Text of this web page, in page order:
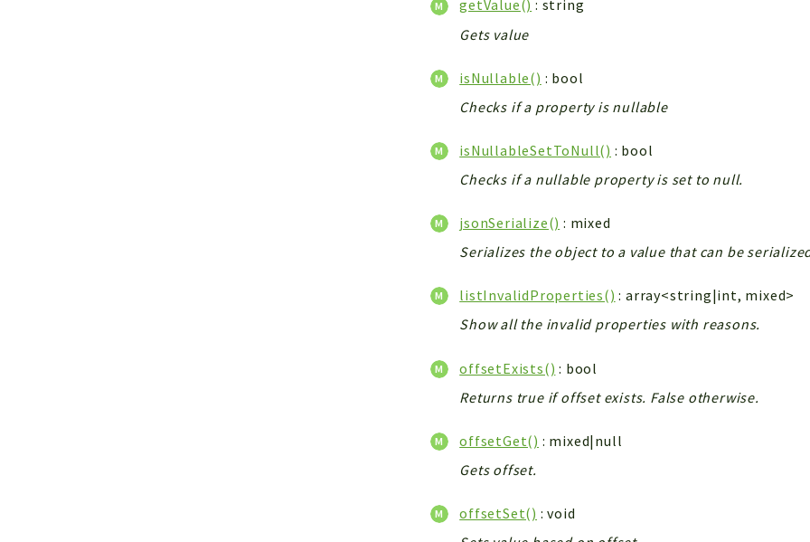
getValue() : string
Gets value
isNullable() : bool
Checks if a property is nullable
isNullableSetToNull() : bool
Checks if a nullable property is set to null.
jsonSerialize() : mixed
Serializes the object to a value that can be
listInvalidProperties() : array<string|int, mixed>
Show all the invalid properties with reasons.
offsetExists() : bool
Returns true if offset exists. False otherwise.
offsetGet() : mixed|null
Gets offset.
offsetSet() : void